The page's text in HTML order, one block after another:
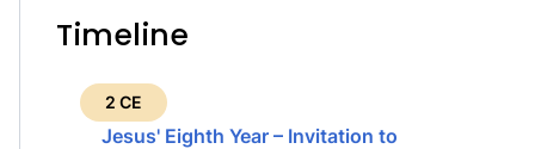
Timeline
2 CE
Jesus' Eighth Year – Invitation to